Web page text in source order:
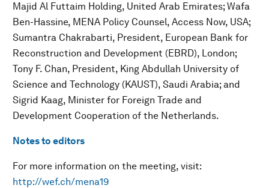
Majid Al Futtaim Holding, United Arab Emirates; Wafa
Ben-Hassine, MENA Policy Counsel, Access Now, USA;
Sumantra Chakrabarti, President, European Bank for
Reconstruction and Development (EBRD), London;
Tony F. Chan, President, King Abdullah University of
Science and Technology (KAUST), Saudi Arabia; and
Sigrid Kaag, Minister for Foreign Trade and
Development Cooperation of the Netherlands.
Notes to editors
For more information on the meeting, visit:
http://wef.ch/mena19